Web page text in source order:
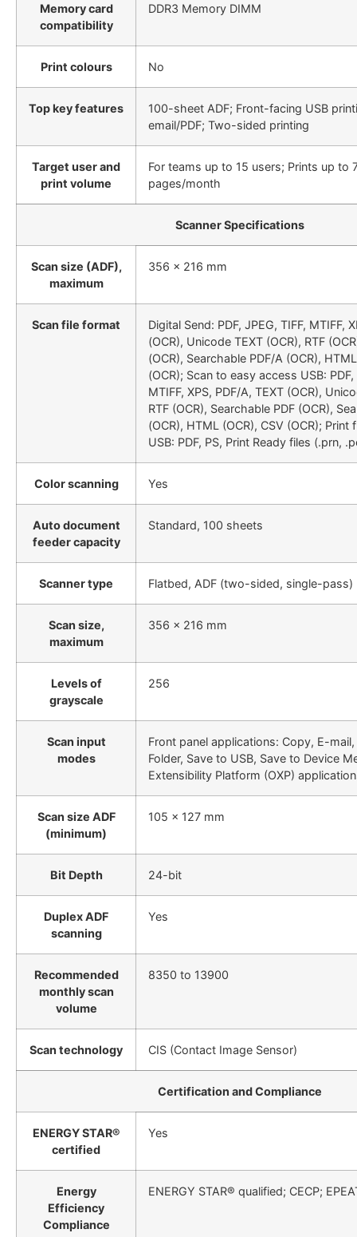
Memory card
compatibility
DDR3 Memory DIMM
Print colours No
Top key features
100-sheet ADF; Front-facing USB
email/PDF; Two-sided printing
Target user and
print volume
For teams up to 15 users; Prints up to
pages/month
Scanner Specifications
Scan size (ADF),
maximum
356 x 216 mm
Scan file format
Digital Send: PDF, JPEG, TIFF, MTIFF,
(OCR), Unicode TEXT (OCR), RTF
(OCR), Searchable PDF/A (OCR),
(OCR); Scan to easy access USB: PDF,
MTIFF, XPS, PDF/A, TEXT (OCR),
RTF (OCR), Searchable PDF (OCR),
(OCR), HTML (OCR), CSV (OCR);
USB: PDF, PS, Print Ready files (.prn,
Color scanning Yes
Auto document
feeder capacity
Standard, 100 sheets
Scanner type Flatbed, ADF (two-sided, single-pass)
Scan size,
maximum
356 x 216 mm
Levels of
grayscale
256
Scan input
modes
Front panel applications: Copy, E-
Folder, Save to USB, Save to Device
Extensibility Platform (OXP)
Scan size ADF
(minimum)
105 x 127 mm
Bit Depth 24-bit
Duplex ADF
scanning
Yes
Recommended
monthly scan
volume
8350 to 13900
Scan technology CIS (Contact Image Sensor)
Certification and Compliance
ENERGY STAR®
certified
Yes
Energy
Efficiency
Compliance
ENERGY STAR® qualified; CECP;